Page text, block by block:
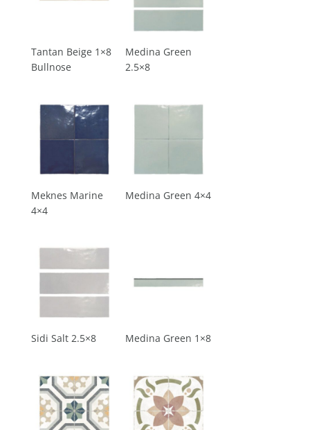
Tantan Beige 1×8
Bullnose
Medina Green
2.5×8
Meknes Marine
4×4
Medina Green 4×4
Sidi Salt 2.5×8 Medina Green 1×8